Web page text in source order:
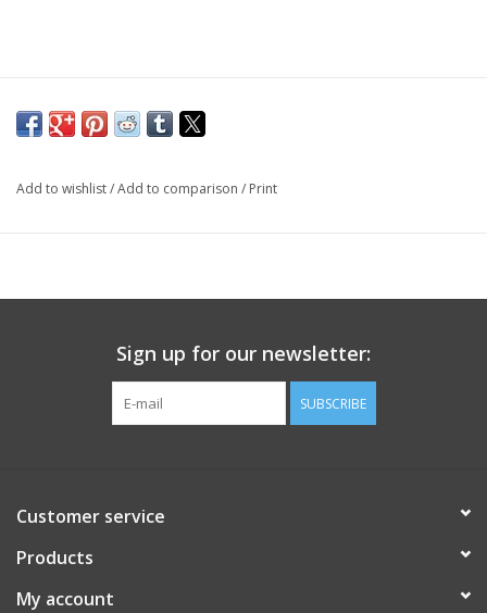
Add to wishlist/Add to comparison / Print
Sign up for our newsletter:
SUBSCRIBE
Customer service
Products
My account